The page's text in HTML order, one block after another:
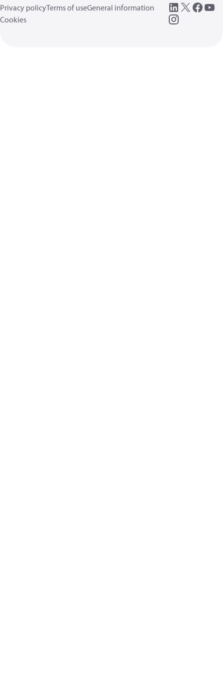
Privacy policyTerms of useGeneral information
Cookies